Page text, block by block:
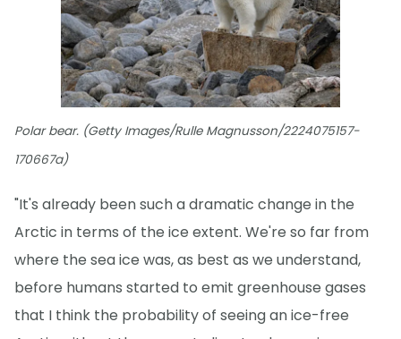
Polar bear. (Getty Images/Rulle Magnusson/2224075157-
170667a)
"It's already been such a dramatic change in the
Arctic in terms of the ice extent. We're so far from
where the sea ice was, as best as we understand,
before humans started to emit greenhouse gases
that I think the probability of seeing an ice-free